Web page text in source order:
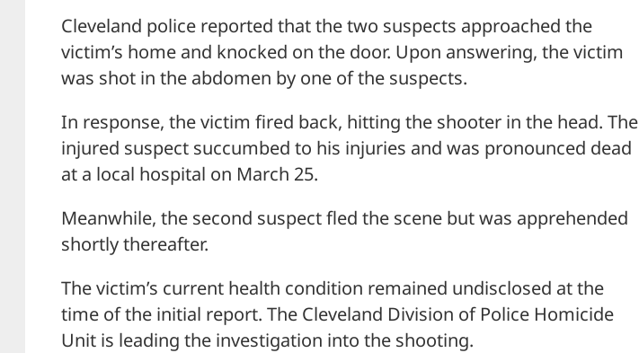
Cleveland police reported that the two suspects approached the
victim’s home and knocked on the door. Upon answering, the victim
was shot in the abdomen by one of the suspects.
In response, the victim fired back, hitting the shooter in the head. The
injured suspect succumbed to his injuries and was pronounced dead
at a local hospital on March 25.
Meanwhile, the second suspect fled the scene but was apprehended
shortly thereafter.
The victim’s current health condition remained undisclosed at the
time of the initial report. The Cleveland Division of Police Homicide
Unit is leading the investigation into the shooting.